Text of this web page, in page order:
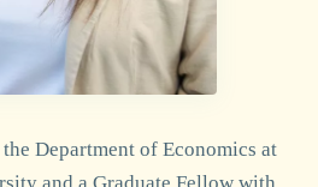
Department of Economics at